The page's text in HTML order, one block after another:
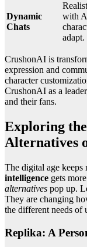
Dynamic
Chats
with
adapt.
CrushonAI is
expression and
character
CrushonAI as a
and their fans.
Exploring
Alternatives
The digital age
intelligence gets
alternatives pop up.
They are changing
the different needs of
Replika: A